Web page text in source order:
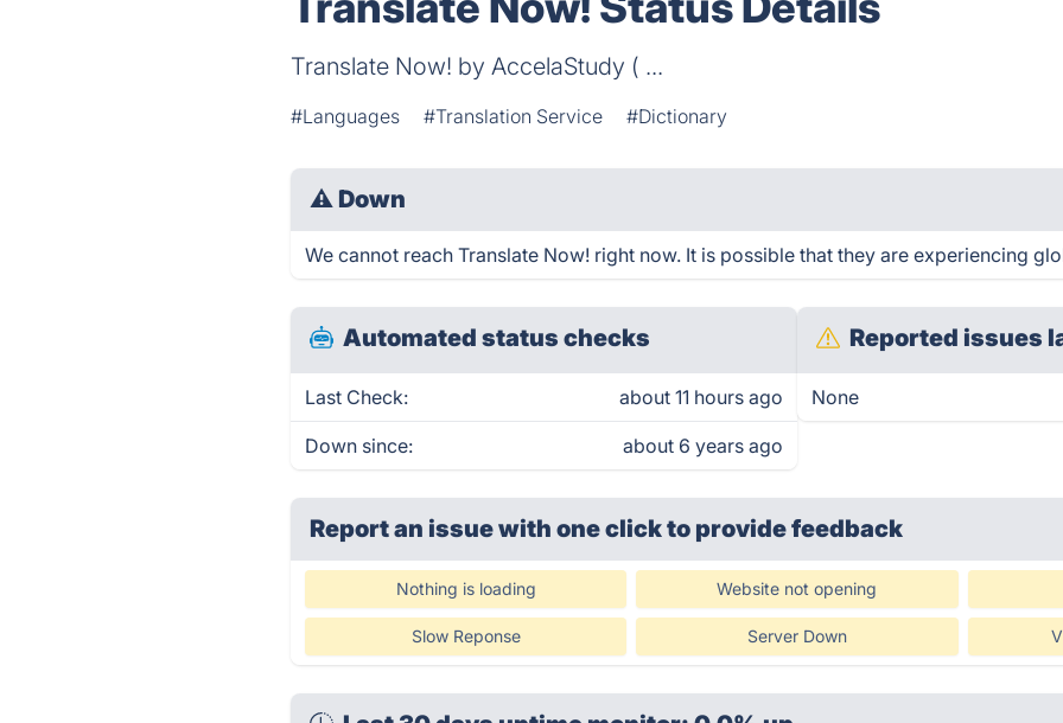
Translate Now! by AccelaStudy ( ...
#Languages #Translation Service #Dictionary
⚠ Down
We cannot reach Translate Now! right now. It is possible that they are experiencing
Automated status checks
Last Check: about 11 hours ago
Down since: about 6 years ago
Reported issues
None
Report an issue with one clickto provide feedback
Nothing is loading Website not opening
Slow Reponse Server Down